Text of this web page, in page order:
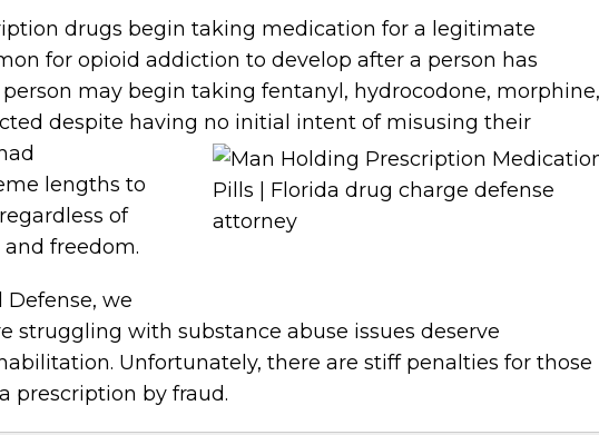
drugs begin taking medication for a legitimate
for opioid addiction to develop after a person has
may begin taking fentanyl, hydrocodone, morphine,
despite having no initial intent of misusing their
lengths to
of
freedom.
we
struggling with substance abuse issues deserve
Unfortunately, there are stiff penalties for those
prescription by fraud.